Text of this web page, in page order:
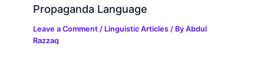
Propaganda Language
Leave a Comment / Linguistic Articles / ByAbdul
Razzaq